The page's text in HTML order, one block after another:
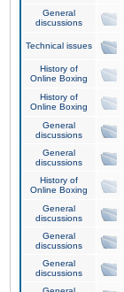
General
discussions
Technical issues
History of
Online Boxing
History of
Online Boxing
General
discussions
General
discussions
History of
Online Boxing
General
discussions
General
discussions
General
discussions